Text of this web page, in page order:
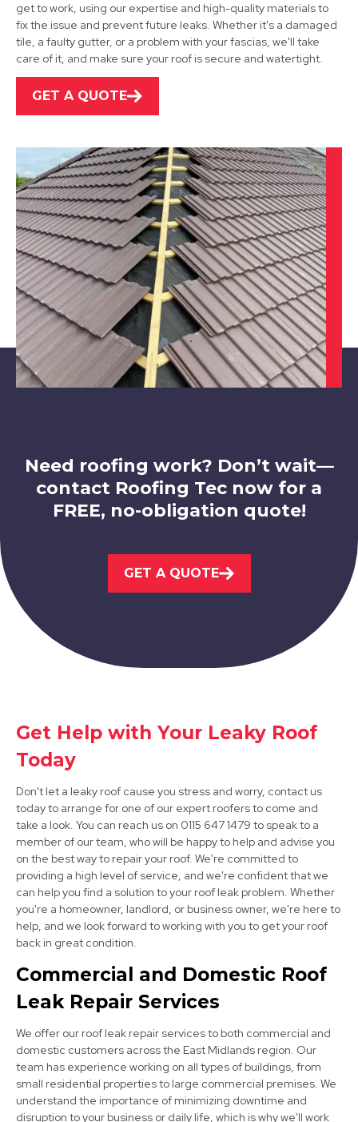
Bolsover
View Services
Sutton In Ashfield
View Services
Kirkby-In-Ashfield
Staveley
View Services
Clay Cross
View Services
get to work, using our expertise and high-quality materials to
fix the issue and prevent future leaks. Whether it's a damaged
tile, a faulty gutter, or a problem with your fascias, we'll take
care of it, and make sure your roof is secure and watertight.
GET A QUOTE
Need roofing work? Don’t wait—
contact Roofing Tec now for a
FREE, no-obligation quote!
GET A QUOTE
Get Help with Your Leaky Roof
Today
Don't let a leaky roof cause you stress and worry, contact us
today to arrange for one of our expert roofers to come and
take a look. You can reach us on 0115 647 1479 to speak to a
member of our team, who will be happy to help and advise you
on the best way to repair your roof. We're committed to
providing a high level of service, and we're confident that we
can help you find a solution to your roof leak problem. Whether
you're a homeowner, landlord, or business owner, we're here to
help, and we look forward to working with you to get your roof
back in great condition.
Commercial and Domestic Roof
Leak Repair Services
We offer our roof leak repair services to both commercial and
domestic customers across the East Midlands region. Our
team has experience working on all types of buildings, from
small residential properties to large commercial premises. We
understand the importance of minimizing downtime and
disruption to your business or daily life, which is why we'll work